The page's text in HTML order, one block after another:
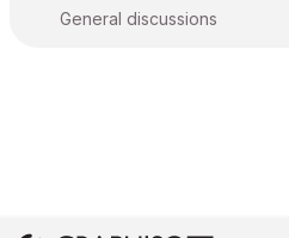
General discussions